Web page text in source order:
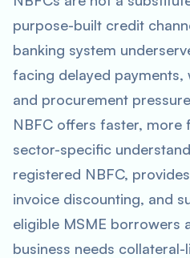
purpose-built credit
banking system
facing delayed
and procurement
NBFC offers faster, more
sector-specific
registered NBFC,
invoice discounting, and
eligible MSME borrowers
business needs